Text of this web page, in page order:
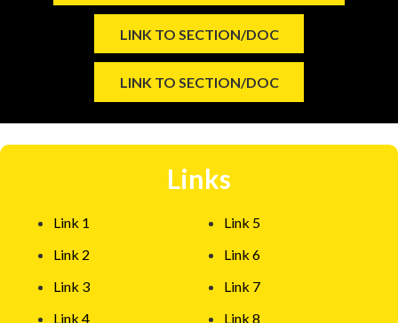
LINK TO SECTION/DOC
LINK TO SECTION/DOC
Links
Link 1
Link 2
Link 3
Link 4
Link 5
Link 6
Link 7
Link 8